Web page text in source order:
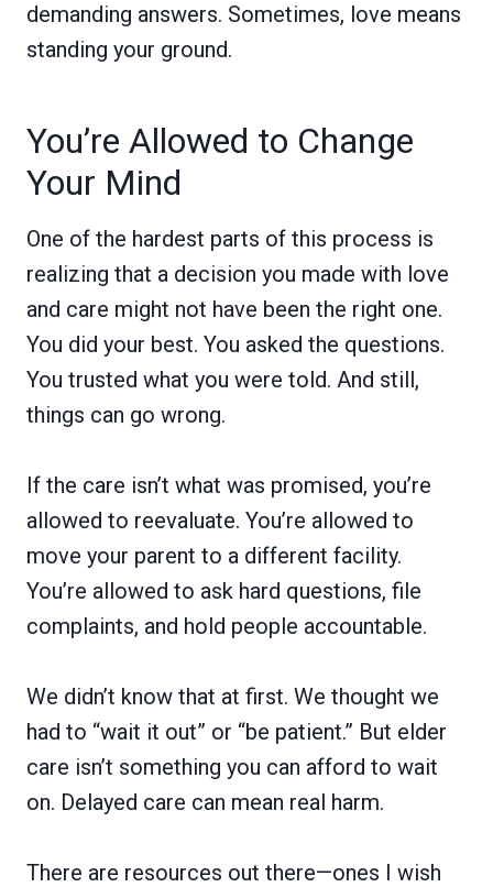
demanding answers. Sometimes, love means
standing your ground.
You’re Allowed to Change
Your Mind
One of the hardest parts of this process is
realizing that a decision you made with love
and care might not have been the right one.
You did your best. You asked the questions.
You trusted what you were told. And still,
things can go wrong.
If the care isn’t what was promised, you’re
allowed to reevaluate. You’re allowed to
move your parent to a different facility.
You’re allowed to ask hard questions, file
complaints, and hold people accountable.
We didn’t know that at first. We thought we
had to “wait it out” or “be patient.” But elder
care isn’t something you can afford to wait
on. Delayed care can mean real harm.
There are resources out there—ones I wish